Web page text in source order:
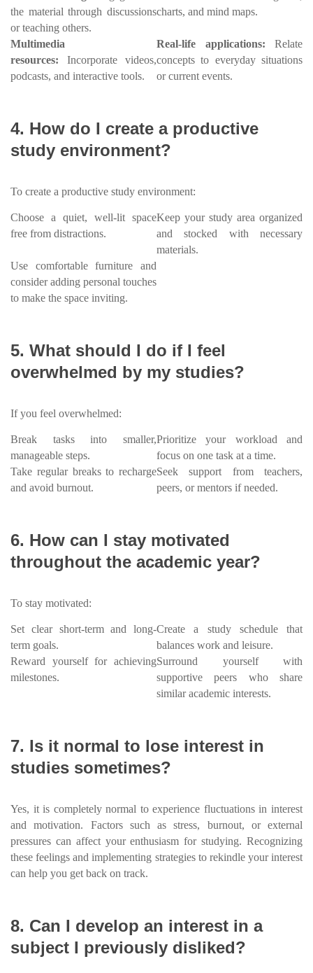
the material through discussions
or teaching others.
charts, and mind maps.
Multimedia
resources: Incorporate videos,
podcasts, and interactive tools.
Real-life applications: Relate
concepts to everyday situations
or current events.
4. How do I create a productive
study environment?
To create a productive study environment:
Choose a quiet, well-lit space
free from distractions.
Keep your study area organized
and stocked with necessary
materials.
Use comfortable furniture and
consider adding personal touches
to make the space inviting.
5. What should I do if I feel
overwhelmed by my studies?
If you feel overwhelmed:
Break tasks into smaller,
manageable steps.
Prioritize your workload and
focus on one task at a time.
Take regular breaks to recharge
and avoid burnout.
Seek support from teachers,
peers, or mentors if needed.
6. How can I stay motivated
throughout the academic year?
To stay motivated:
Set clear short-term and long-
term goals.
Create a study schedule that
balances work and leisure.
Reward yourself for achieving
milestones.
Surround yourself with
supportive peers who share
similar academic interests.
7. Is it normal to lose interest in
studies sometimes?
Yes, it is completely normal to experience fluctuations in interest
and motivation. Factors such as stress, burnout, or external
pressures can affect your enthusiasm for studying. Recognizing
these feelings and implementing strategies to rekindle your interest
can help you get back on track.
8. Can I develop an interest in a
subject I previously disliked?